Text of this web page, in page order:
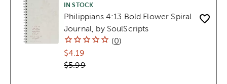
IN STOCK
Philippians 4:13 Bold Flower Spiral
Journal, by SoulScripts
(0)
$4.19
$5.99